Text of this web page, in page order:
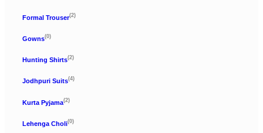
Formal Trouser(2)
Gowns(0)
Hunting Shirts(2)
Jodhpuri Suits(4)
Kurta Pyjama(2)
Lehenga Choli(0)